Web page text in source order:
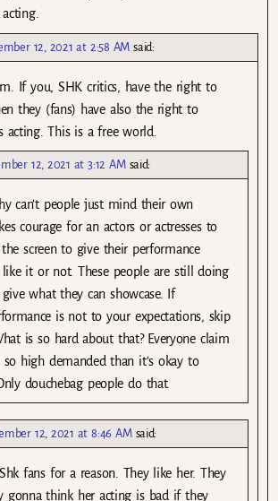
12, 2021 at 2:58 AM said:
If you, SHK critics, have the right to
they (fans) have also the right to
acting. This is a free world.
12, 2021 at 3:12 AM said:
can’t people just mind their own
courage for an actors or actresses to
screen to give their performance
like it or not. These people are still doing
what they can showcase. If
is not to your expectations, skip
is so hard about that? Everyone claim
so high demanded than it’s okay to
douchebag people do that.
12, 2021 at 8:46 AM said:
fans for a reason. They like her. They
gonna think her acting is bad if they